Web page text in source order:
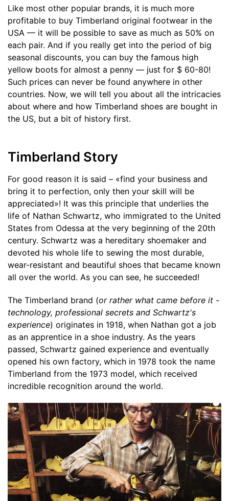
Like most other popular brands, it is much more
profitable to buy Timberland original footwear in the
USA — it will be possible to save as much as 50% on
each pair. And if you really get into the period of big
seasonal discounts, you can buy the famous high
yellow boots for almost a penny — just for $ 60-80!
Such prices can never be found anywhere in other
countries. Now, we will tell you about all the intricacies
about where and how Timberland shoes are bought in
the US, but a bit of history first.
Timberland Story
For good reason it is said – «find your business and
bring it to perfection, only then your skill will be
appreciated»! It was this principle that underlies the
life of Nathan Schwartz, who immigrated to the United
States from Odessa at the very beginning of the 20th
century. Schwartz was a hereditary shoemaker and
devoted his whole life to sewing the most durable,
wear-resistant and beautiful shoes that became known
all over the world. As you can see, he succeeded!
The Timberland brand (or rather what came before it -
technology, professional secrets and Schwartz's
experience) originates in 1918, when Nathan got a job
as an apprentice in a shoe industry. As the years
passed, Schwartz gained experience and eventually
opened his own factory, which in 1978 took the name
Timberland from the 1973 model, which received
incredible recognition around the world.